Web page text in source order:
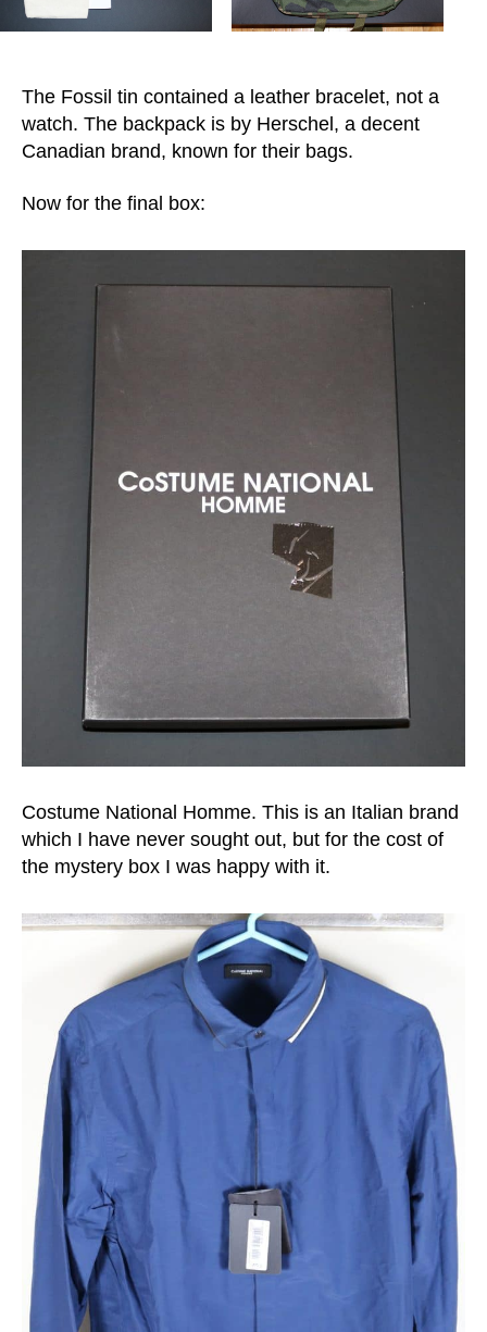
The Fossil tin contained a leather bracelet, not a
watch. The backpack is by Herschel, a decent
Canadian brand, known for their bags.
Now for the final box:
Costume National Homme. This is an Italian brand
which I have never sought out, but for the cost of
the mystery box I was happy with it.